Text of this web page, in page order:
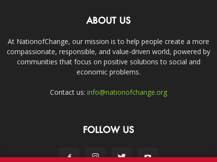
ABOUT US
At NationofChange, our mission is to help people create a more
compassionate, responsible, and value-driven world, powered by
communities that focus on positive solutions to social and
economic problems.
Contact us: info@nationofchange.org
FOLLOW US